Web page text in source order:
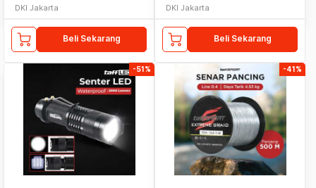
DKI Jakarta
Beli Sekarang
DKI Jakarta
Beli Sekarang
-51% -41%